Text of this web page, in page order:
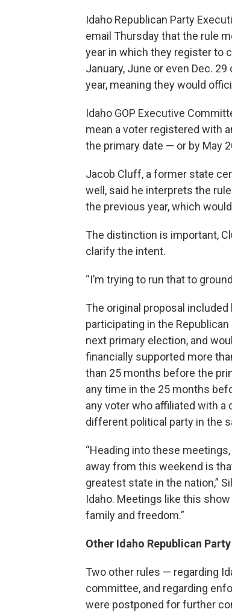
Idaho Republican Party
email Thursday that the rule
year in which they register to
January, June or even Dec.
year, meaning they would
Idaho GOP Executive
mean a voter registered with
the primary date — or by May
Jacob Cluff, a former state
well, said he interprets the
the previous year, which
The distinction is important,
clarify the intent.
“I’m trying to run that to
The original proposal
participating in the
next primary election, and
financially supported more
than 25 months before the
any time in the 25 months
any voter who affiliated with
different political party in the
“Heading into these
away from this weekend is
greatest state in the nation,”
Idaho. Meetings like this
family and freedom.”
Other Idaho Republican
Two other rules — regarding
committee, and regarding
were postponed for further